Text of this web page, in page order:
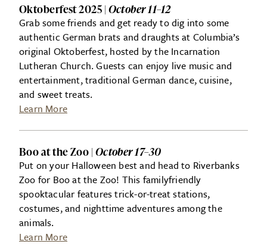
Oktoberfest 2025 | October 11–12
Grab some friends and get ready to dig into some
authentic German brats and draughts at Columbia’s
original Oktoberfest, hosted by the Incarnation
Lutheran Church. Guests can enjoy live music and
entertainment, traditional German dance, cuisine,
and sweet treats.
Learn More
Boo at the Zoo | October 17–30
Put on your Halloween best and head to Riverbanks
Zoo for Boo at the Zoo! This familyfriendly
spooktacular features trick-or-treat stations,
costumes, and nighttime adventures among the
animals.
Learn More